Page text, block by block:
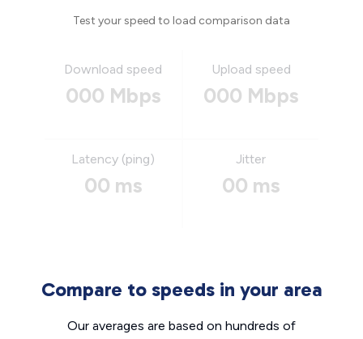
Test your speed to load comparison data
Download speed
000 Mbps
Upload speed
000 Mbps
Latency (ping)
00 ms
Jitter
00 ms
Compare to speeds in your area
Our averages are based on hundreds of